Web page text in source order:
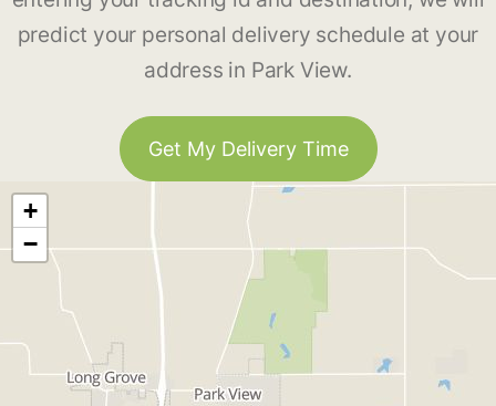
predict your personal delivery schedule at your
address in Park View.
Get My Delivery Time
+
−